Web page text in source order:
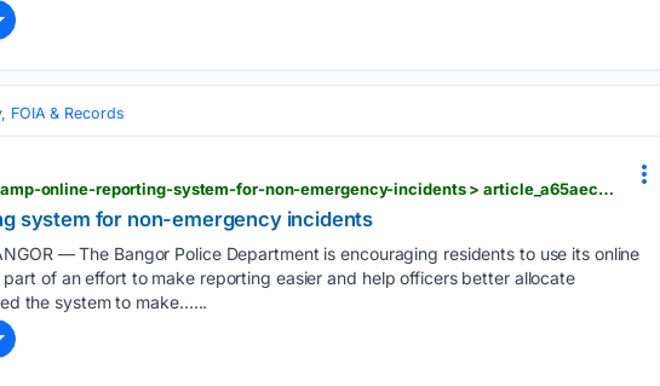
FOIA & Records
foxbangor.com > news > bangor-police-revamp-online-reporting-system-for-non-emergency-incidents > article_a65aec5b-2ecf-4b53-9a95-93a6d2215f8b.html
system for non-emergency incidents
— The Bangor Police Department is encouraging residents to use its online
of an effort to make reporting easier and help officers better allocate
the system to make…...